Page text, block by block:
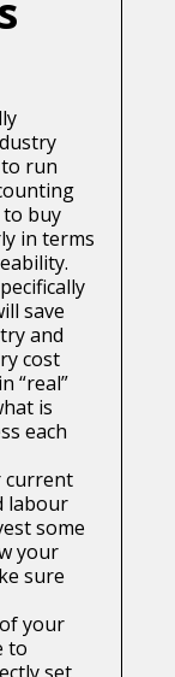
run
to buy
in terms
save
and
cost
“real”
is
each
current
labour
some
your
sure
your
to